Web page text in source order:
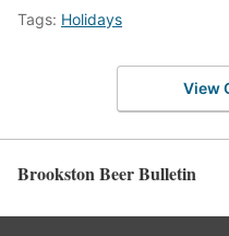
Tags: Holidays
View
Brookston Beer Bulletin